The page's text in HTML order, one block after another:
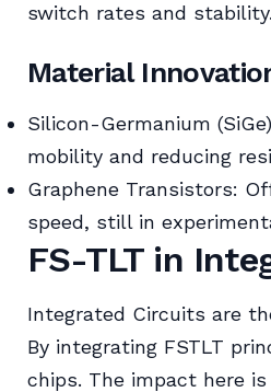
switch rates and stability.
Material
Silicon-Germanium
mobility and reducing
Graphene Transistors:
speed, still in
FS-TLT in
Integrated Circuits are
By integrating FSTLT
chips. The impact here